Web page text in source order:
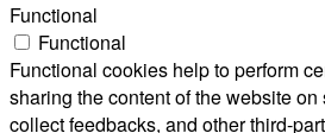
Functional
Functional
Functional cookies help to perform
sharing the content of the website
collect feedbacks, and other third-